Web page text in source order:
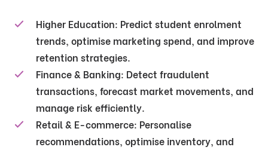
Higher Education: Predict student enrolment
trends, optimise marketing spend, and improve
retention strategies.
Finance & Banking: Detect fraudulent
transactions, forecast market movements, and
manage risk efficiently.
Retail & E-commerce: Personalise
recommendations, optimise inventory, and